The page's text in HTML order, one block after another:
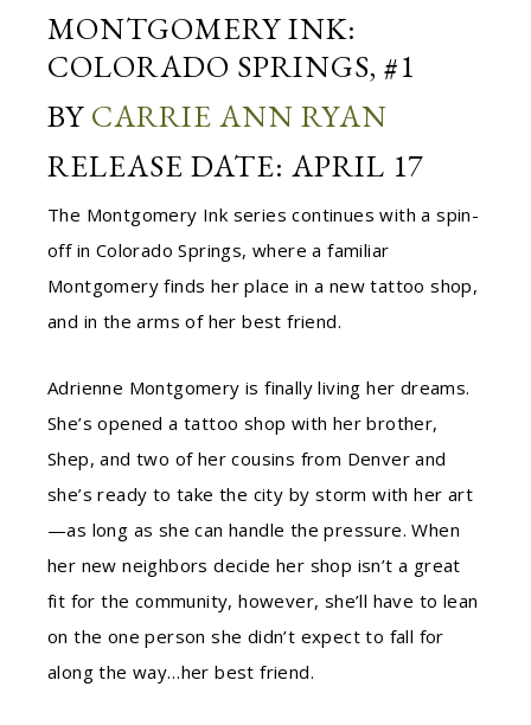
MONTGOMERY INK:
COLORADO SPRINGS, #1
BY CARRIE ANN RYAN
RELEASE DATE: APRIL 17
The Montgomery Ink series continues with a spin-
off in Colorado Springs, where a familiar
Montgomery finds her place in a new tattoo shop,
and in the arms of her best friend.
Adrienne Montgomery is finally living her dreams.
She’s opened a tattoo shop with her brother,
Shep, and two of her cousins from Denver and
she’s ready to take the city by storm with her art
—as long as she can handle the pressure. When
her new neighbors decide her shop isn’t a great
fit for the community, however, she’ll have to lean
on the one person she didn’t expect to fall for
along the way…her best friend.